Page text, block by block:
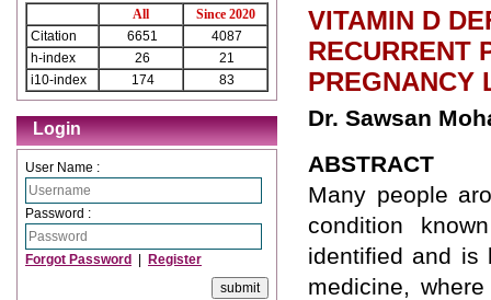
All
Since 2020
Citation
6651
4087
h-index
26
21
i10-index
174 83
Login
User Name :
Password :
Forgot Password Register
VITAMIN D
RECURRENT
PREGNANCY
Dr. Sawsan
ABSTRACT
Many people
condition
identified and is
medicine,